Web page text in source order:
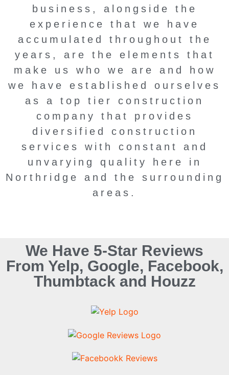
business, alongside the
experience that we have
accumulated throughout the
years, are the elements that
make us who we are and how
we have established ourselves
as a top tier construction
company that provides
diversified construction
services with constant and
unvarying quality here in
Northridge and the surrounding
areas.
We Have 5-Star Reviews
From Yelp, Google, Facebook,
Thumbtack and Houzz